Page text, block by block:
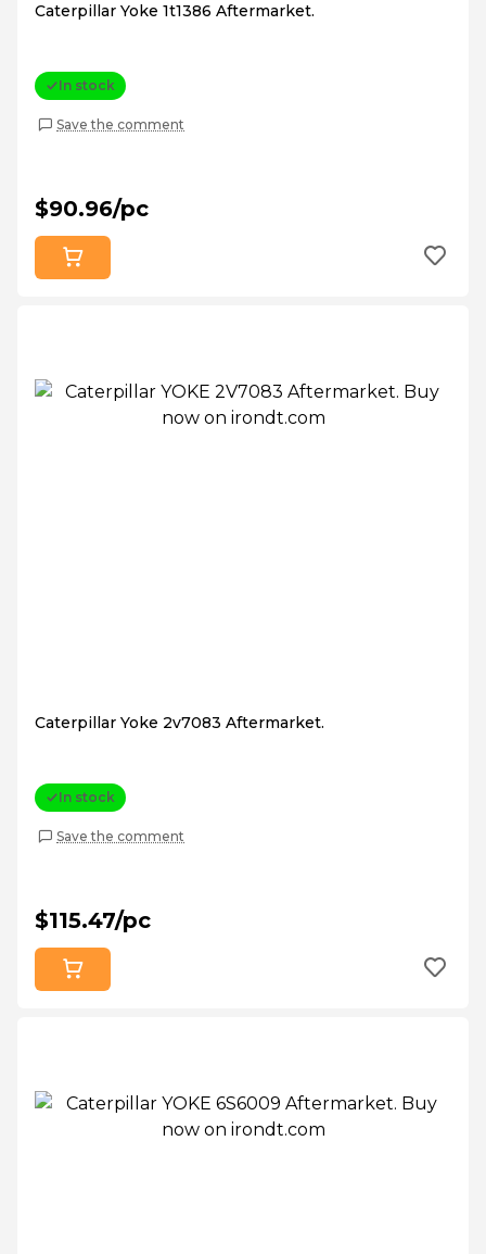
Caterpillar Yoke 1t1386 Aftermarket.
In stock
Save the comment
$90.96/pc
Caterpillar Yoke 2v7083 Aftermarket.
In stock
Save the comment
$115.47/pc